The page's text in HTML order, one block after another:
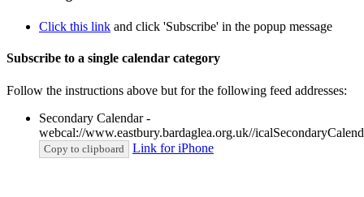
Click this link and click 'Subscribe' in the popup message
Subscribe to a single calendar category
Follow the instructions above but for the following feed addresses:
Secondary Calendar -
webcal://www.eastbury.bardaglea.org.uk//
Copy to clipboard Link for iPhone